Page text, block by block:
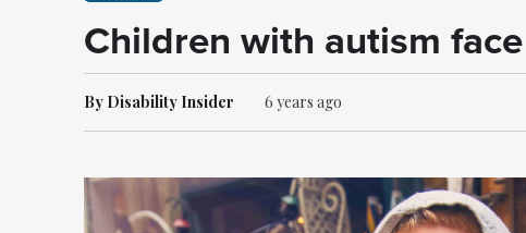
Children with autism
By Disability Insider 6 years ago